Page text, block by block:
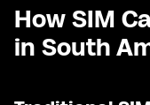
How SIM
in South